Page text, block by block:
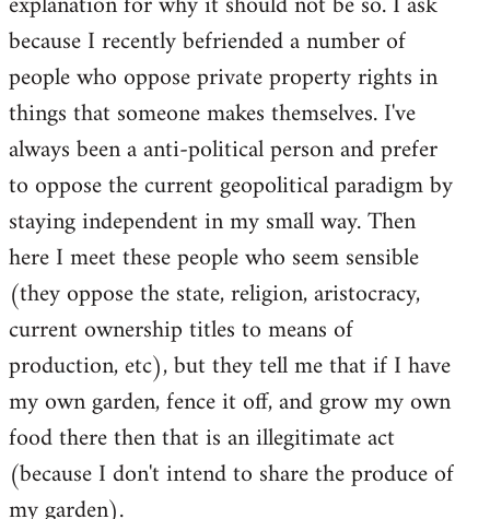
because I recently befriended a number of
people who oppose private property rights in
things that someone makes themselves. I've
always been a anti-political person and prefer
to oppose the current geopolitical paradigm by
staying independent in my small way. Then
here I meet these people who seem sensible
(they oppose the state, religion, aristocracy,
current ownership titles to means of
production, etc), but they tell me that if I have
my own garden, fence it off, and grow my own
food there then that is an illegitimate act
(because I don't intend to share the produce of